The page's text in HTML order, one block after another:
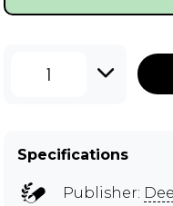
1
Specifications
Publisher: